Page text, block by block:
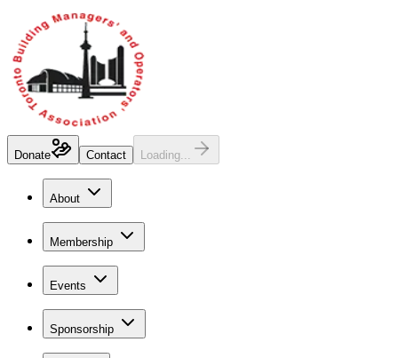
Donate Contact Loading...
About
Membership
Events
Sponsorship